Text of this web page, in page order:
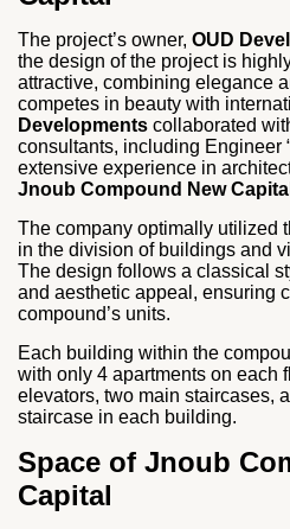
The project’s owner, OUD
the design of the project is
attractive, combining elegance
competes in beauty with
Developments collaborated
consultants, including Engineer
extensive experience in
Jnoub Compound New Capital
The company optimally utilized
in the division of buildings and
The design follows a classical
and aesthetic appeal, ensuring
compound’s units.
Each building within the
with only 4 apartments on each
elevators, two main staircases,
staircase in each building.
Space of Jnoub
Capital